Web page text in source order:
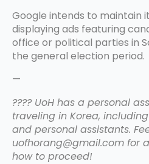
Google intends to maintain
displaying ads featuring
office or political parties in
the general election period.
—
???? UoH has a personal
traveling in Korea,
and personal assistants.
uofhorang@gmail.com for
how to proceed!